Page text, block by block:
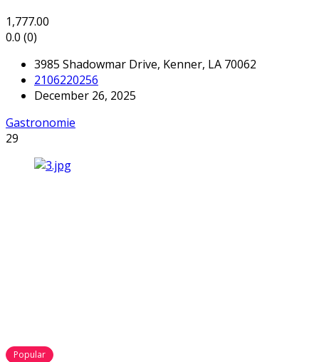
1,777.00
0.0 (0)
3985 Shadowmar Drive, Kenner, LA 70062
2106220256
December 26, 2025
Gastronomie
29
Popular